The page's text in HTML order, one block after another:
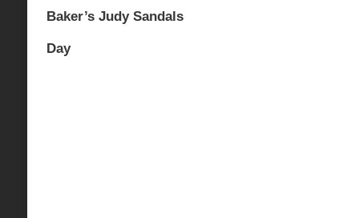
Baker’s Judy Sandals
Day